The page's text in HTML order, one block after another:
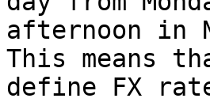
afternoon in
This means
define FX